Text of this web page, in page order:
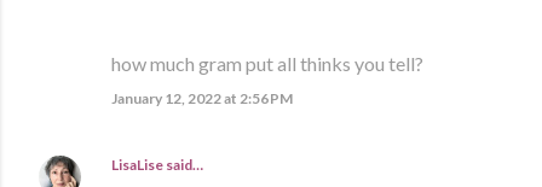
how much gram put all thinks you tell?
January 12, 2022 at 2:56 PM
LisaLise said…